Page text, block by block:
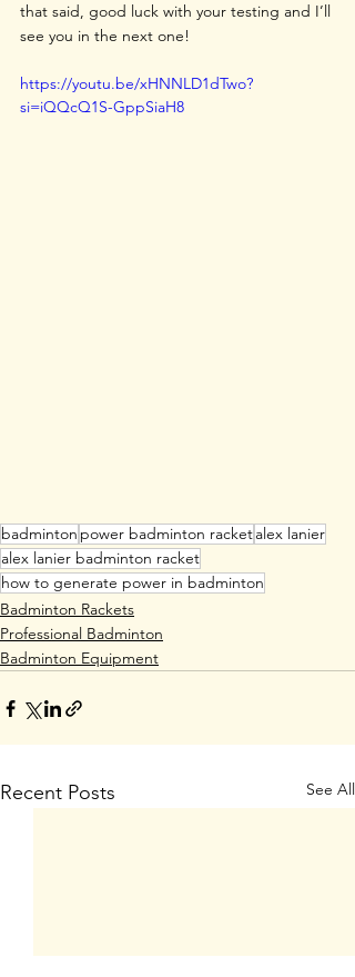
that said, good luck with your testing and I’ll
see you in the next one!
https://youtu.be/xHNNLD1dTwo?
si=iQQcQ1S-GppSiaH8
badminton power badminton racketalex lanier
alex lanier badminton racket
how to generate power in badminton
Badminton Rackets
Professional Badminton
Badminton Equipment
Recent Posts See All